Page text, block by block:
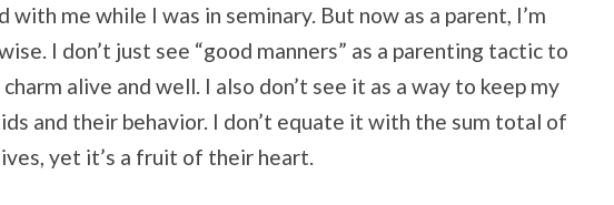
with me while I was in seminary. But now as a parent, I’m
I don’t just see “good manners” as a parenting tactic to
alive and well. I also don’t see it as a way to keep my
and their behavior. I don’t equate it with the sum total of
yet it’s a fruit of their heart.